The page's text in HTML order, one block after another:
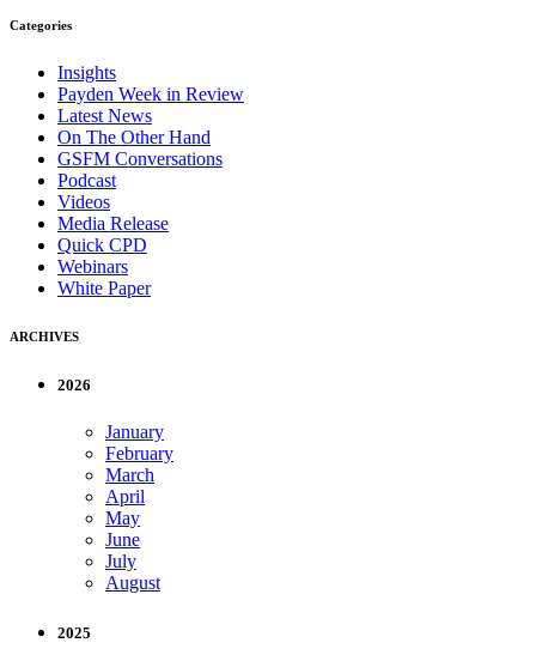
Categories
Insights
Payden Week in Review
Latest News
On The Other Hand
GSFM Conversations
Podcast
Videos
Media Release
Quick CPD
Webinars
White Paper
ARCHIVES
2026
January
February
March
April
May
June
July
August
2025